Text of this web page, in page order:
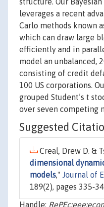
leverages a recent
Carlo methods known
which can draw large
efficiently and in
model an unbalanced,
consisting of credit
100 US corporations.
grouped Student’s t
over seven competing
Suggested
Creal, Drew D. &
dimensional
models," Journal of
189(2), pages 335-
Handle: